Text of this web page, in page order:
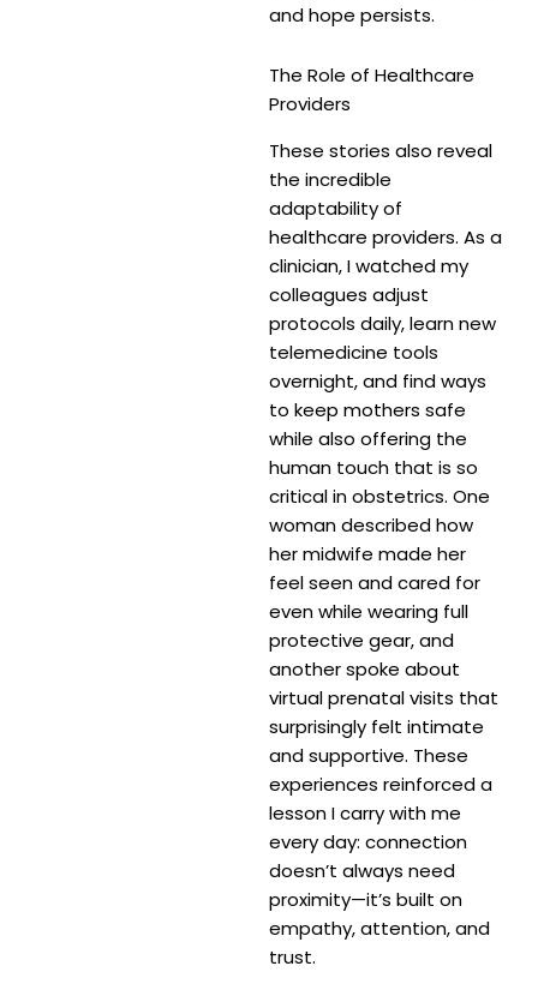
and hope persists.
The Role of Healthcare
Providers
These stories also reveal
the incredible
adaptability of
healthcare providers. As a
clinician, I watched my
colleagues adjust
protocols daily, learn new
telemedicine tools
overnight, and find ways
to keep mothers safe
while also offering the
human touch that is so
critical in obstetrics. One
woman described how
her midwife made her
feel seen and cared for
even while wearing full
protective gear, and
another spoke about
virtual prenatal visits that
surprisingly felt intimate
and supportive. These
experiences reinforced a
lesson I carry with me
every day: connection
doesn’t always need
proximity—it’s built on
empathy, attention, and
trust.